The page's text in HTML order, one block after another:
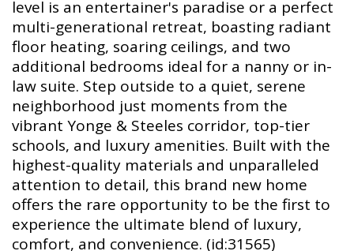
level is an entertainer's paradise or a perfect
multi-generational retreat, boasting radiant
floor heating, soaring ceilings, and two
additional bedrooms ideal for a nanny or in-
law suite. Step outside to a quiet, serene
neighborhood just moments from the
vibrant Yonge & Steeles corridor, top-tier
schools, and luxury amenities. Built with the
highest-quality materials and unparalleled
attention to detail, this brand new home
offers the rare opportunity to be the first to
experience the ultimate blend of luxury,
comfort, and convenience. (id:31565)